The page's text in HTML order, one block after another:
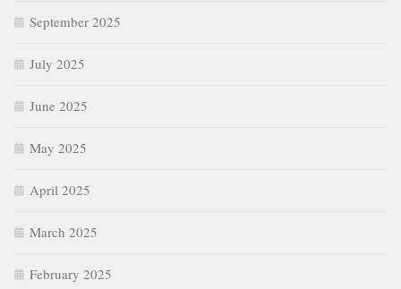
September 2025
July 2025
June 2025
May 2025
April 2025
March 2025
February 2025